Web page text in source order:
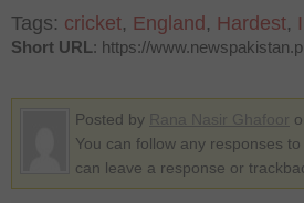
Tags: cricket, England , Hardest,
Short URL: https://
Posted by
You can follow any responses
can leave a response or